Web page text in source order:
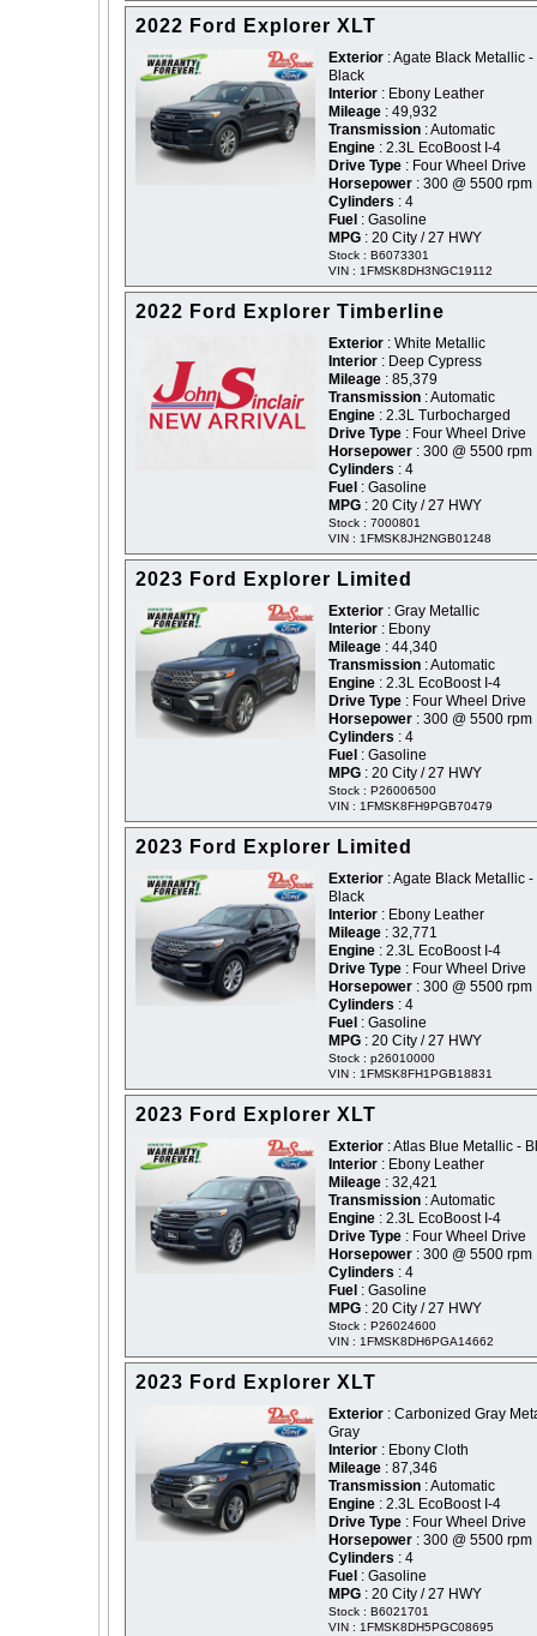
2022 Ford Explorer XLT
Exterior : Agate Black Metallic -
Black
Interior : Ebony Leather
Mileage : 49,932
Transmission : Automatic
Engine : 2.3L EcoBoost I-4
Drive Type : Four Wheel Drive
Horsepower : 300 @ 5500 rpm
Cylinders : 4
Fuel : Gasoline
MPG : 20 City / 27 HWY
Stock : B6073301
VIN : 1FMSK8DH3NGC19112
2022 Ford Explorer Timberline
Exterior : White Metallic
Interior : Deep Cypress
Mileage : 85,379
Transmission : Automatic
Engine : 2.3L Turbocharged
Drive Type : Four Wheel Drive
Horsepower : 300 @ 5500 rpm
Cylinders : 4
Fuel : Gasoline
MPG : 20 City / 27 HWY
Stock : 7000801
VIN : 1FMSK8JH2NGB01248
2023 Ford Explorer Limited
Exterior : Gray Metallic
Interior : Ebony
Mileage : 44,340
Transmission : Automatic
Engine : 2.3L EcoBoost I-4
Drive Type : Four Wheel Drive
Horsepower : 300 @ 5500 rpm
Cylinders : 4
Fuel : Gasoline
MPG : 20 City / 27 HWY
Stock : P26006500
VIN : 1FMSK8FH9PGB70479
2023 Ford Explorer Limited
Exterior : Agate Black Metallic -
Black
Interior : Ebony Leather
Mileage : 32,771
Engine : 2.3L EcoBoost I-4
Drive Type : Four Wheel Drive
Horsepower : 300 @ 5500 rpm
Cylinders : 4
Fuel : Gasoline
MPG : 20 City / 27 HWY
Stock : p26010000
VIN : 1FMSK8FH1PGB18831
2023 Ford Explorer XLT
Exterior : Atlas Blue Metallic -
Interior : Ebony Leather
Mileage : 32,421
Transmission : Automatic
Engine : 2.3L EcoBoost I-4
Drive Type : Four Wheel Drive
Horsepower : 300 @ 5500 rpm
Cylinders : 4
Fuel : Gasoline
MPG : 20 City / 27 HWY
Stock : P26024600
VIN : 1FMSK8DH6PGA14662
2023 Ford Explorer XLT
Exterior : Carbonized Gray
Gray
Interior : Ebony Cloth
Mileage : 87,346
Transmission : Automatic
Engine : 2.3L EcoBoost I-4
Drive Type : Four Wheel Drive
Horsepower : 300 @ 5500 rpm
Cylinders : 4
Fuel : Gasoline
MPG : 20 City / 27 HWY
Stock : B6021701
VIN : 1FMSK8DH5PGC08695